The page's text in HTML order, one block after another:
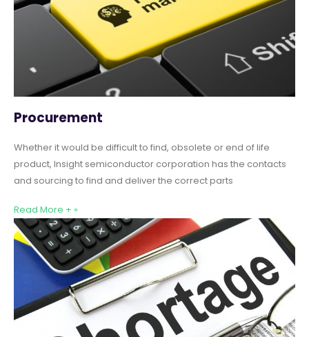
Procurement
Whether it would be difficult to find, obsolete or end of life
product, Insight semiconductor corporation has the contacts
and sourcing to find and deliver the correct parts
Read More + »